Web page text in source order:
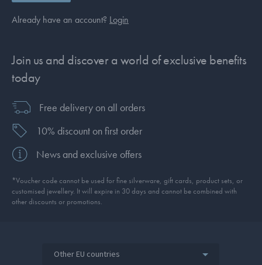
Already have an account? Login
Join us and discover a world of exclusive benefits
today
Free delivery on all orders
10% discount on first order
News and exclusive offers
*Voucher code cannot be used for fine silverware, gift cards, product sets, or
customised jewellery. It will expire in 30 days and cannot be combined with
other discounts or promotions.
Other EU countries